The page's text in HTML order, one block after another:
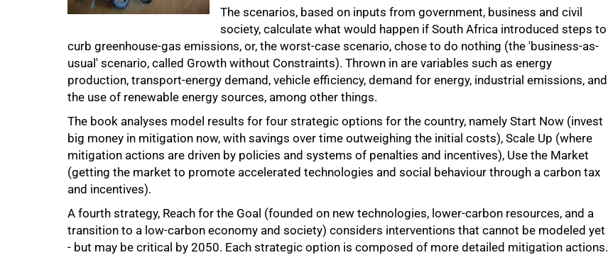
The scenarios, based on inputs from government, business and civil
society, calculate what would happen if South Africa introduced steps to
curb greenhouse-gas emissions, or, the worst-case scenario, chose to do nothing (the 'business-as-
usual' scenario, called Growth without Constraints). Thrown in are variables such as energy
production, transport-energy demand, vehicle efficiency, demand for energy, industrial emissions, and
the use of renewable energy sources, among other things.
The book analyses model results for four strategic options for the country, namely Start Now (invest
big money in mitigation now, with savings over time outweighing the initial costs), Scale Up (where
mitigation actions are driven by policies and systems of penalties and incentives), Use the Market
(getting the market to promote accelerated technologies and social behaviour through a carbon tax
and incentives).
A fourth strategy, Reach for the Goal (founded on new technologies, lower-carbon resources, and a
transition to a low-carbon economy and society) considers interventions that cannot be modeled yet
- but may be critical by 2050. Each strategic option is composed of more detailed mitigation actions.
50%
75%